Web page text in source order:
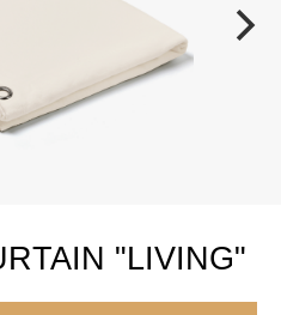
"LIVING"